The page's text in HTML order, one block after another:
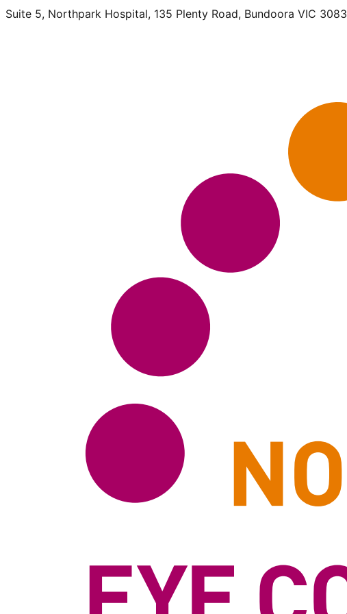
Suite 5, Northpark Hospital, 135 Plenty Road, Bundoora VIC 3083